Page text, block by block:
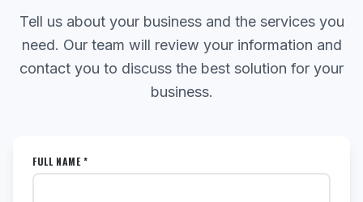
Tell us about your business and the services you
need. Our team will review your information and
contact you to discuss the best solution for your
business.
FULL NAME *